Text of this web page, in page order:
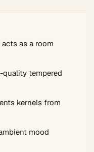
as a room
tempered
kernels from
mood